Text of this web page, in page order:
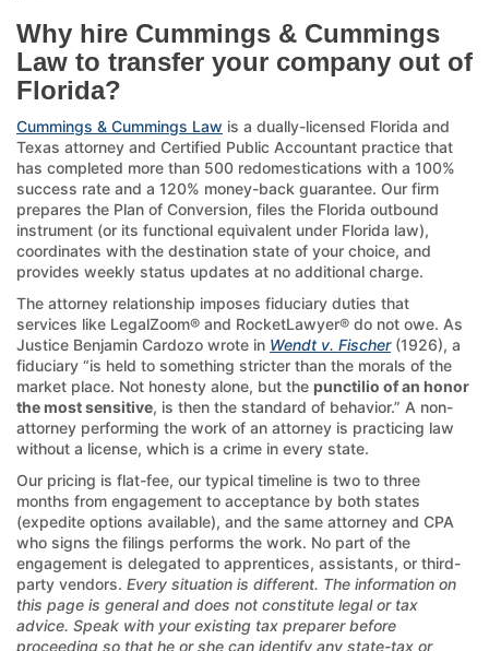
Why hire Cummings & Cummings
Law to transfer your company out of
Florida?
Cummings & Cummings Law is a dually-licensed Florida and
Texas attorney and Certified Public Accountant practice that
has completed more than 500 redomestications with a 100%
success rate and a 120% money-back guarantee. Our firm
prepares the Plan of Conversion, files the Florida outbound
instrument (or its functional equivalent under Florida law),
coordinates with the destination state of your choice, and
provides weekly status updates at no additional charge.
The attorney relationship imposes fiduciary duties that
services like LegalZoom® and RocketLawyer® do not owe. As
Justice Benjamin Cardozo wrote in Wendt v. Fischer(1926), a
fiduciary “is held to something stricter than the morals of the
market place. Not honesty alone, but the punctilio of an honor
the most sensitive, is then the standard of behavior.” A non-
attorney performing the work of an attorney is practicing law
without a license, which is a crime in every state.
Our pricing is flat-fee, our typical timeline is two to three
months from engagement to acceptance by both states
(expedite options available), and the same attorney and CPA
who signs the filings performs the work. No part of the
engagement is delegated to apprentices, assistants, or third-
party vendors. Every situation is different. The information on
this page is general and does not constitute legal or tax
advice. Speak with your existing tax preparer before
proceeding so that he or she can identify any state-tax or